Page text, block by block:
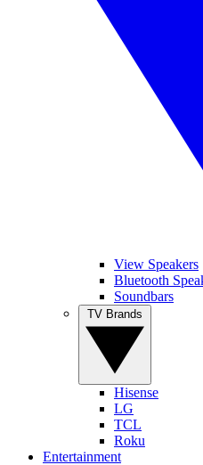
View Speakers
Bluetooth
Soundbars
Hisense
LG
TCL
Roku
Entertainment